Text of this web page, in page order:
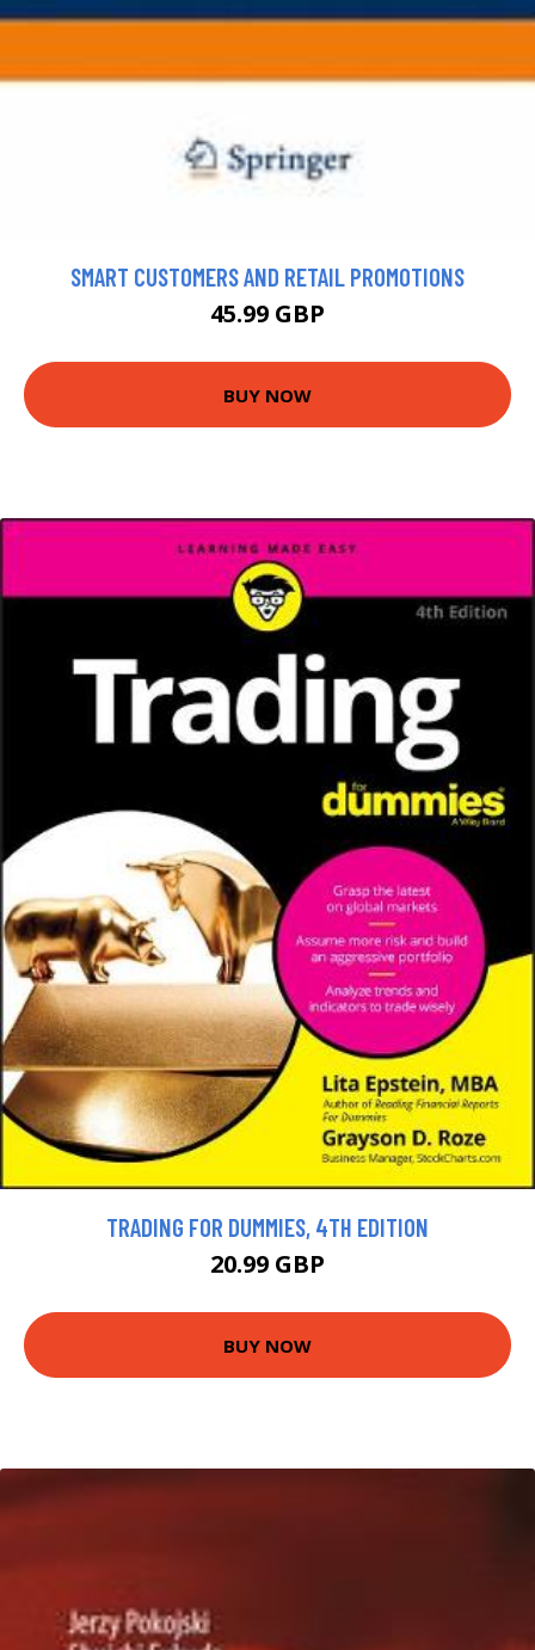
SMART CUSTOMERS AND RETAIL PROMOTIONS
45.99 GBP
BUY NOW
TRADING FOR DUMMIES, 4TH EDITION
20.99 GBP
BUY NOW